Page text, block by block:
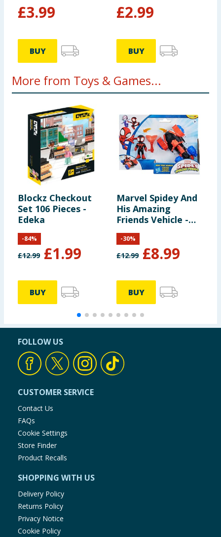
£3.99
BUY
£2.99
BUY
More from Toys & Games...
Blockz Checkout
Set 106 Pieces -
Edeka
£12.99 £1.99
-84%
BUY
Marvel Spidey And
His Amazing
Friends Vehicle -
Miles Morales &
Techno Racer
£12.99 £8.99
-30%
BUY
FOLLOW US
CUSTOMER SERVICE
Contact Us
FAQs
Cookie Settings
Store Finder
Product Recalls
SHOPPING WITH US
Delivery Policy
Returns Policy
Privacy Notice
Cookie Policy